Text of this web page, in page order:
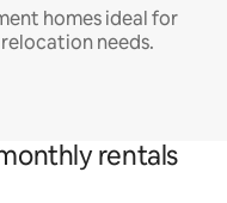
homes ideal for
needs.
rentals